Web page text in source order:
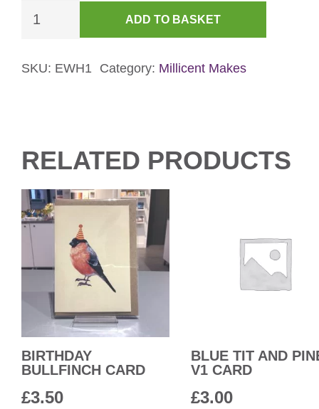
Mouse
Gingerbread
quantity
ADD TO BASKET
SKU: EWH1 Category: Millicent Makes
RELATED PRODUCTS
BIRTHDAY
BULLFINCH CARD
£3.50
BLUE TIT AND
V1 CARD
£3.00